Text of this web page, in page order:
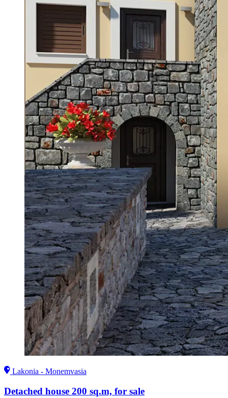
Lakonia - Monemvasia
Detached house 200 sq.m, for sale